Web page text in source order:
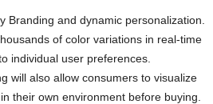
Branding and dynamic personalization.
of color variations in real-time
individual user preferences.
will also allow consumers to visualize
their own environment before buying.